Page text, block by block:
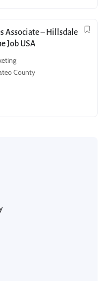
Associate – Hillsdale
Job USA
County